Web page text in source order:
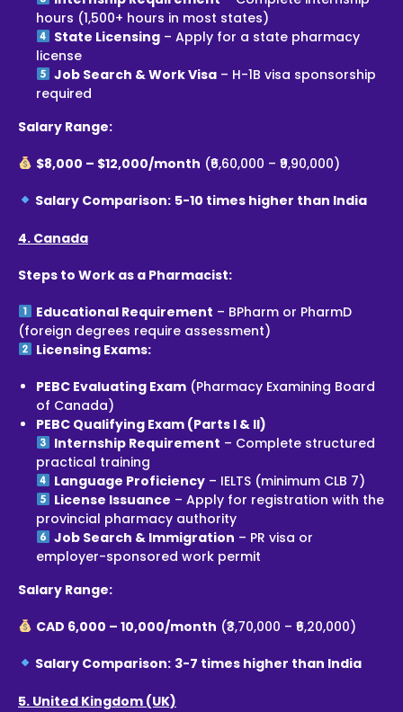
hours (1,500+ hours in most states)
State Licensing– Apply for a state pharmacy
license
Job Search & Work Visa– H-1B visa sponsorship
required
Salary Range:
$8,000 – $12,000/month (₹6,60,000 – ₹9,90,000)
Salary Comparison: 5-10 times higher than India
4. Canada
Steps to Work as a Pharmacist:
Educational Requirement – BPharm or PharmD
(foreign degrees require assessment)
Licensing Exams:
PEBC Evaluating Exam (Pharmacy Examining Board
of Canada)
PEBC Qualifying Exam (Parts I & II)
Internship Requirement – Complete structured
practical training
Language Proficiency– IELTS (minimum CLB 7)
License Issuance – Apply for registration with the
provincial pharmacy authority
Job Search & Immigration – PR visa or
employer-sponsored work permit
Salary Range:
CAD 6,000 – 10,000/month (₹3,70,000 – ₹6,20,000)
Salary Comparison: 3-7 times higher than India
5. United Kingdom (UK)